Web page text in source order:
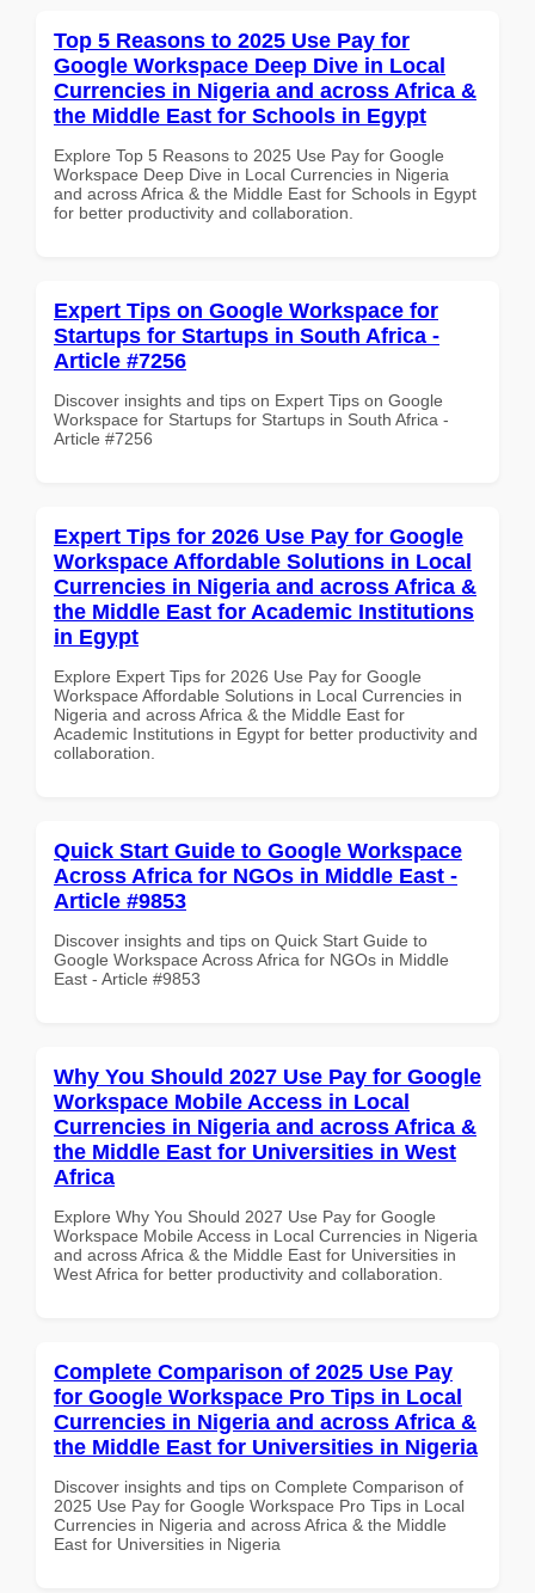
Top 5 Reasons to 2025 Use Pay for
Google Workspace Deep Dive in Local
Currencies in Nigeria and across Africa &
the Middle East for Schools in Egypt
Explore Top 5 Reasons to 2025 Use Pay for Google
Workspace Deep Dive in Local Currencies in Nigeria
and across Africa & the Middle East for Schools in Egypt
for better productivity and collaboration.
Expert Tips on Google Workspace for
Startups for Startups in South Africa -
Article #7256
Discover insights and tips on Expert Tips on Google
Workspace for Startups for Startups in South Africa -
Article #7256
Expert Tips for 2026 Use Pay for Google
Workspace Affordable Solutions in Local
Currencies in Nigeria and across Africa &
the Middle East for Academic Institutions
in Egypt
Explore Expert Tips for 2026 Use Pay for Google
Workspace Affordable Solutions in Local Currencies in
Nigeria and across Africa & the Middle East for
Academic Institutions in Egypt for better productivity and
collaboration.
Quick Start Guide to Google Workspace
Across Africa for NGOs in Middle East -
Article #9853
Discover insights and tips on Quick Start Guide to
Google Workspace Across Africa for NGOs in Middle
East - Article #9853
Why You Should 2027 Use Pay for Google
Workspace Mobile Access in Local
Currencies in Nigeria and across Africa &
the Middle East for Universities in West
Africa
Explore Why You Should 2027 Use Pay for Google
Workspace Mobile Access in Local Currencies in Nigeria
and across Africa & the Middle East for Universities in
West Africa for better productivity and collaboration.
Complete Comparison of 2025 Use Pay
for Google Workspace Pro Tips in Local
Currencies in Nigeria and across Africa &
the Middle East for Universities in Nigeria
Discover insights and tips on Complete Comparison of
2025 Use Pay for Google Workspace Pro Tips in Local
Currencies in Nigeria and across Africa & the Middle
East for Universities in Nigeria